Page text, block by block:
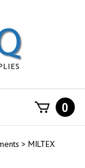
0
> MILTEX